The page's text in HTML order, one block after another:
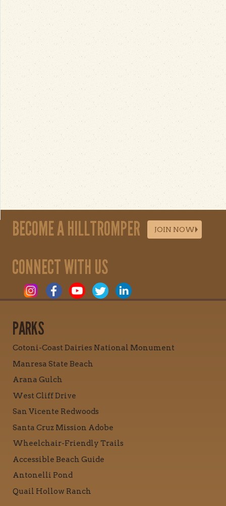
BECOME A HILLTROMPER JOIN NOW
CONNECT WITH US
PARKS
Cotoni-Coast Dairies National Monument
Manresa State Beach
Arana Gulch
West Cliff Drive
San Vicente Redwoods
Santa Cruz Mission Adobe
Wheelchair-Friendly Trails
Accessible Beach Guide
Antonelli Pond
Quail Hollow Ranch